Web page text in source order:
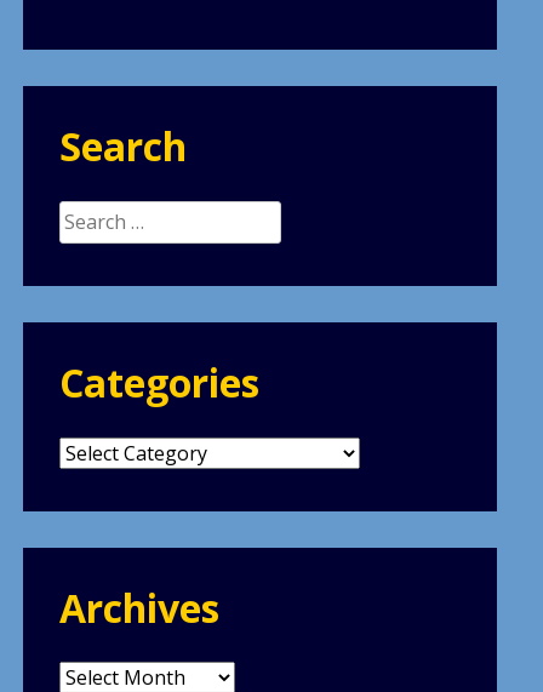
Search
Search
for:
Categories
Categories
Archives
Archives